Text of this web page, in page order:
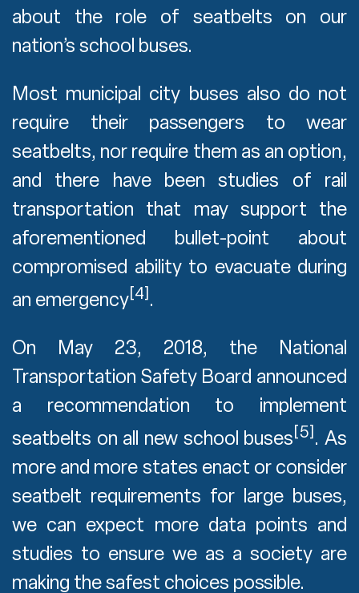
about the role of seatbelts on our
nation’s school buses.
Most municipal city buses also do not
require their passengers to wear
seatbelts, nor require them as an option,
and there have been studies of rail
transportation that may support the
aforementioned bullet-point about
compromised ability to evacuate during
an emergency[4] .
On May 23, 2018, the National
Transportation Safety Board announced
a recommendation to implement
seatbelts on all new school buses[5] . As
more and more states enact or consider
seatbelt requirements for large buses,
we can expect more data points and
studies to ensure we as a society are
making the safest choices possible.